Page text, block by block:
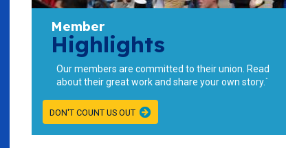
Member
Highlights
Our members are committed to their union. Read
about their great work and share your own story.`
DON'T COUNT US OUT